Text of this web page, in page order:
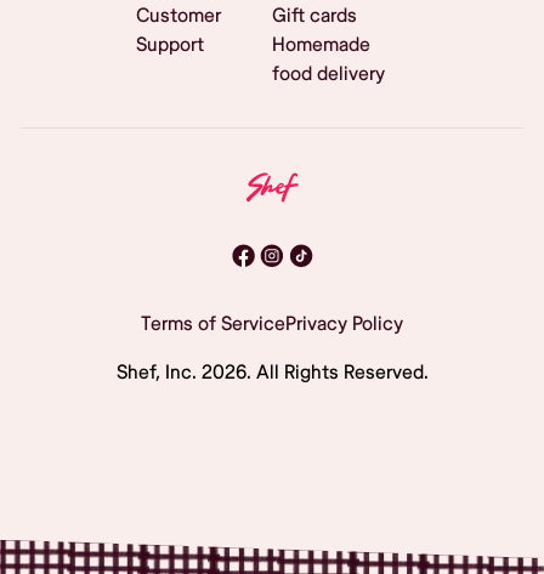
Customer
Support
Gift cards
Homemade
food delivery
Terms of ServicePrivacy Policy
Shef, Inc. 2026. All Rights Reserved.